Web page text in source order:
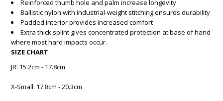
Reinforced thumb hole and palm increase longevity
Ballistic nylon with industrial-weight stitching ensures durability
Padded interior provides increased comfort
Extra thick splint gives concentrated protection at base of hand
where most hard impacts occur.
SIZE CHART
JR: 15.2cm - 17.8cm
X-Small: 17.8cm - 20.3cm